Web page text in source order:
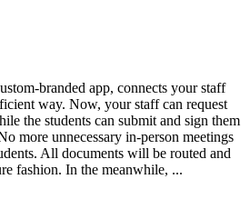
branded app, connects your staff
way. Now, your staff can request
the students can submit and sign them
more unnecessary in-person meetings
All documents will be routed and
fashion. In the meanwhile, ...